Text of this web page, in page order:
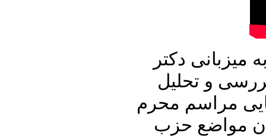
میزبانی دکتر
و تحلیل
مراسم محرم
مواضع حزب